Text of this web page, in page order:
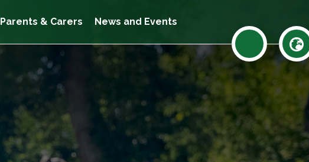
Parents & Carers News and Events